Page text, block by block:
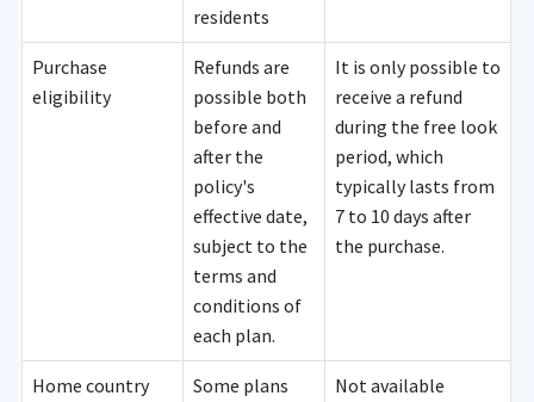
residents
Purchase
eligibility
Refunds are
possible both
before and
after the
policy's
effective date,
subject to the
terms and
conditions of
each plan.
It is only possible to
receive a refund
during the free look
period, which
typically lasts from
7 to 10 days after
the purchase.
Home country
Some plans
Not available